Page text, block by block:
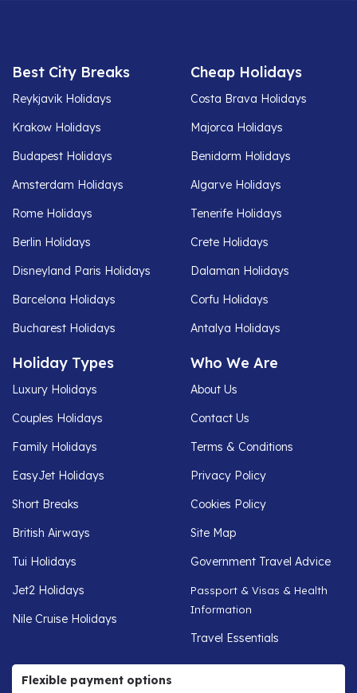
Best City Breaks
Reykjavik Holidays
Krakow Holidays
Budapest Holidays
Amsterdam Holidays
Rome Holidays
Berlin Holidays
Disneyland Paris Holidays
Barcelona Holidays
Bucharest Holidays
Cheap Holidays
Costa Brava Holidays
Majorca Holidays
Benidorm Holidays
Algarve Holidays
Tenerife Holidays
Crete Holidays
Dalaman Holidays
Corfu Holidays
Antalya Holidays
Holiday Types
Luxury Holidays
Couples Holidays
Family Holidays
EasyJet Holidays
Short Breaks
British Airways
Tui Holidays
Jet2 Holidays
Nile Cruise Holidays
Who We Are
About Us
Contact Us
Terms & Conditions
Privacy Policy
Cookies Policy
Site Map
Government Travel Advice
Passport & Visas & Health
Information
Travel Essentials
Flexible payment options